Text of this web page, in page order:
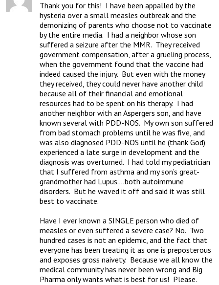
Thank you for this!  I have been appalled by the
hysteria over a small measles outbreak and the
demonizing of parents who choose not to vaccinate
by the entire media.  I had a neighbor whose son
suffered a seizure after the MMR.  They received
government compensation, after a grueling process,
when the government found that the vaccine had
indeed caused the injury.  But even with the money
they received, they could never have another child
because all of their financial and emotional
resources had to be spent on his therapy.  I had
another neighbor with an Aspergers son, and have
known several with PDD-NOS.  My own son suffered
from bad stomach problems until he was five, and
was also diagnosed PDD-NOS until he (thank God)
experienced a late surge in development and the
diagnosis was overturned.  I had told my pediatrician
that I suffered from asthma and my son’s great-
grandmother had Lupus….both autoimmune
disorders.  But he waved it off and said it was still
best to vaccinate.
Have I ever known a SINGLE person who died of
measles or even suffered a severe case? No.  Two
hundred cases is not an epidemic, and the fact that
everyone has been treating it as one is preposterous
and exposes gross naivety.  Because we all know the
medical community has never been wrong and Big
Pharma only wants what is best for us!  Please.